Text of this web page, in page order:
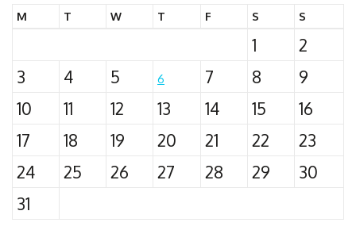
M T W T F S S
1
2
3
4 5 6 7 8
9
10
11 12 13 14 15
16
17
18 19 20 21 22
23
24
25 26 27 28 29
30
31